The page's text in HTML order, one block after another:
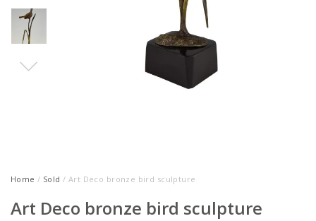
Home / Sold / Art Deco bronze bird sculpture
Art Deco bronze bird sculpture